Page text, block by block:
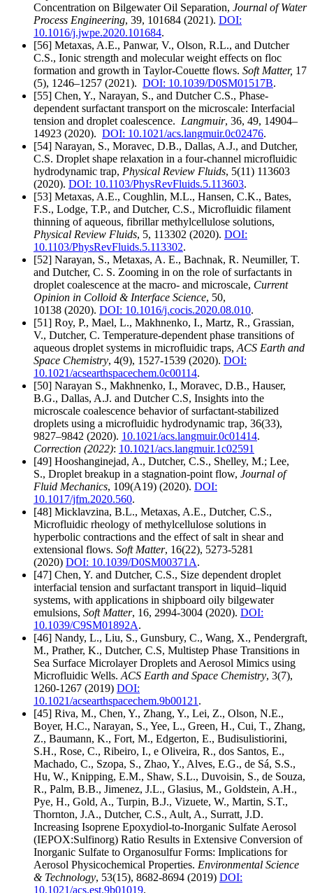
Concentration on Bilgewater Oil Separation, Journal of Water
Process Engineering, 39, 101684 (2021). DOI:
10.1016/j.jwpe.2020.101684.
[56] Metaxas, A.E., Panwar, V., Olson, R.L., and Dutcher
C.S., Ionic strength and molecular weight effects on floc
formation and growth in Taylor-Couette flows. Soft Matter, 17
(5), 1246–1257 (2021). DOI: 10.1039/D0SM01517B.
[55] Chen, Y., Narayan, S., and Dutcher C.S., Phase-
dependent surfactant transport on the microscale: Interfacial
tension and droplet coalescence. Langmuir, 36, 49, 14904–
14923 (2020). DOI: 10.1021/acs.langmuir.0c02476.
[54] Narayan, S., Moravec, D.B., Dallas, A.J., and Dutcher,
C.S. Droplet shape relaxation in a four-channel microfluidic
hydrodynamic trap, Physical Review Fluids, 5(11) 113603
(2020). DOI: 10.1103/PhysRevFluids.5.113603.
[53] Metaxas, A.E., Coughlin, M.L., Hansen, C.K., Bates,
F.S., Lodge, T.P., and Dutcher, C.S., Microfluidic filament
thinning of aqueous, fibrillar methylcellulose solutions,
Physical Review Fluids, 5, 113302 (2020). DOI:
10.1103/PhysRevFluids.5.113302.
[52] Narayan, S., Metaxas, A. E., Bachnak, R. Neumiller, T.
and Dutcher, C. S. Zooming in on the role of surfactants in
droplet coalescence at the macro- and microscale, Current
Opinion in Colloid & Interface Science, 50,
10138 (2020). DOI: 10.1016/j.cocis.2020.08.010.
[51] Roy, P., Mael, L., Makhnenko, I., Martz, R., Grassian,
V., Dutcher, C. Temperature-dependent phase transitions of
aqueous droplet systems in microfluidic traps, ACS Earth and
Space Chemistry, 4(9), 1527-1539 (2020). DOI:
10.1021/acsearthspacechem.0c00114.
[50] Narayan S., Makhnenko, I., Moravec, D.B., Hauser,
B.G., Dallas, A.J. and Dutcher C.S, Insights into the
microscale coalescence behavior of surfactant-stabilized
droplets using a microfluidic hydrodynamic trap, 36(33),
9827–9842 (2020). 10.1021/acs.langmuir.0c01414.
Correction (2022): 10.1021/acs.langmuir.1c02591
[49] Hooshanginejad, A., Dutcher, C.S., Shelley, M.; Lee,
S., Droplet breakup in a stagnation-point flow, Journal of
Fluid Mechanics, 109(A19) (2020). DOI:
10.1017/jfm.2020.560.
[48] Micklavzina, B.L., Metaxas, A.E., Dutcher, C.S.,
Microfluidic rheology of methylcellulose solutions in
hyperbolic contractions and the effect of salt in shear and
extensional flows. Soft Matter, 16(22), 5273-5281
(2020) DOI: 10.1039/D0SM00371A.
[47] Chen, Y. and Dutcher, C.S., Size dependent droplet
interfacial tension and surfactant transport in liquid–liquid
systems, with applications in shipboard oily bilgewater
emulsions, Soft Matter, 16, 2994-3004 (2020). DOI:
10.1039/C9SM01892A.
[46] Nandy, L., Liu, S., Gunsbury, C., Wang, X., Pendergraft,
M., Prather, K., Dutcher, C.S, Multistep Phase Transitions in
Sea Surface Microlayer Droplets and Aerosol Mimics using
Microfluidic Wells. ACS Earth and Space Chemistry, 3(7),
1260-1267 (2019) DOI:
10.1021/acsearthspacechem.9b00121 .
[45] Riva, M., Chen, Y., Zhang, Y., Lei, Z., Olson, N.E.,
Boyer, H.C., Narayan, S., Yee, L., Green, H., Cui, T., Zhang,
Z., Baumann, K., Fort, M., Edgerton, E., Budisulistiorini,
S.H., Rose, C., Ribeiro, I., e Oliveira, R., dos Santos, E.,
Machado, C., Szopa, S., Zhao, Y., Alves, E.G., de Sá, S.S.,
Hu, W., Knipping, E.M., Shaw, S.L., Duvoisin, S., de Souza,
R., Palm, B.B., Jimenez, J.L., Glasius, M., Goldstein, A.H.,
Pye, H., Gold, A., Turpin, B.J., Vizuete, W., Martin, S.T.,
Thornton, J.A., Dutcher, C.S., Ault, A., Surratt, J.D.
Increasing Isoprene Epoxydiol-to-Inorganic Sulfate Aerosol
(IEPOX:Sulfinorg) Ratio Results in Extensive Conversion of
Inorganic Sulfate to Organosulfur Forms: Implications for
Aerosol Physicochemical Properties. Environmental Science
& Technology, 53(15), 8682-8694 (2019) DOI:
10.1021/acs.est.9b01019.